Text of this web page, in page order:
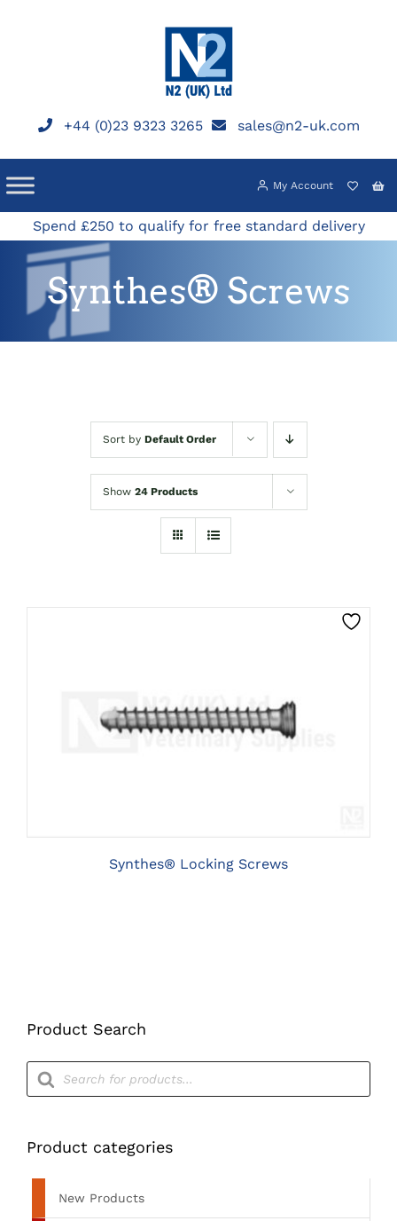
+44 (0)23 9323 3265 sales@n2-uk.com
My Account
Spend £250 to qualify for free standard delivery
Synthes® Screws
Sort by Default Order
Show 24 Products
THIS
PRODUCT
CHOSEN
CLICK HERE TO SELECT OPTIONS
Synthes® Locking Screws
Product Search
Products
search
Product categories
New Products